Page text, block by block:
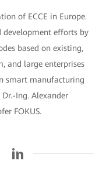
of ECCE in Europe.
development efforts by
based on existing,
and large enterprises
smart manufacturing
Ing. Alexander
FOKUS.